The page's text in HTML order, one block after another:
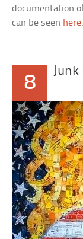
documentation
can be seen here.
8
Junk